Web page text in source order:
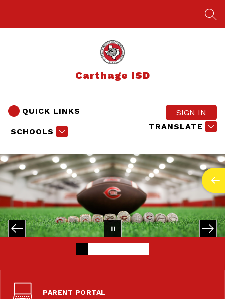
Carthage ISD
QUICK LINKS
SCHOOLS
TRANSLATE
SIGN IN
PARENT PORTAL